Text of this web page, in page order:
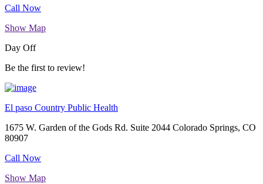
Call Now
Show Map
Day Off
Be the first to review!
El paso Country Public Health
1675 W. Garden of the Gods Rd. Suite 2044 Colorado Springs, CO
80907
Call Now
Show Map